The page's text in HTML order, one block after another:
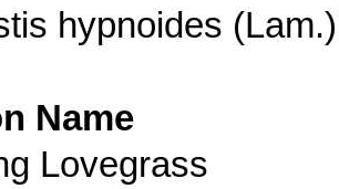
hypnoides (Lam.)
Name
Lovegrass